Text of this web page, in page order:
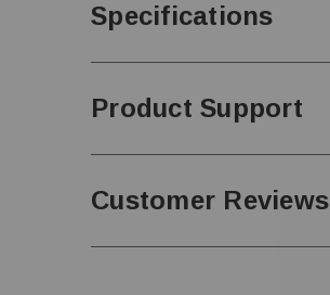
Specifications
Product Support
Customer Reviews